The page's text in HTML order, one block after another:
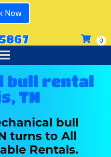
Now
bull rental
TN
bull
turns to All
Rentals.